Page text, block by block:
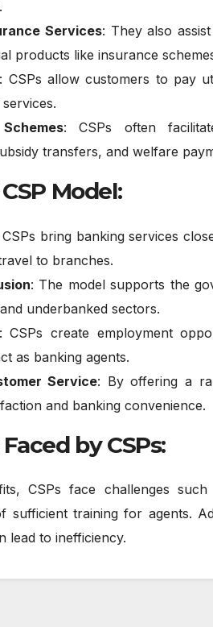
Services: They also
products like insurance
: CSPs allow customers to pay
: CSPs often
transfers, and welfare
Model:
CSPs bring banking services
to branches.
: The model supports the
underbanked sectors.
: CSPs create employment
as banking agents.
Service: By offering a
and banking convenience.
by CSPs:
CSPs face challenges
sufficient training for agents.
lead to inefficiency.